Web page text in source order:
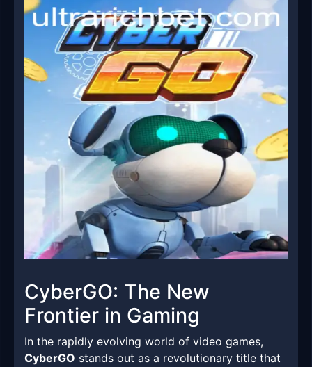
CyberGO: The New
Frontier in Gaming
In the rapidly evolving world of video games,
CyberGO stands out as a revolutionary title that